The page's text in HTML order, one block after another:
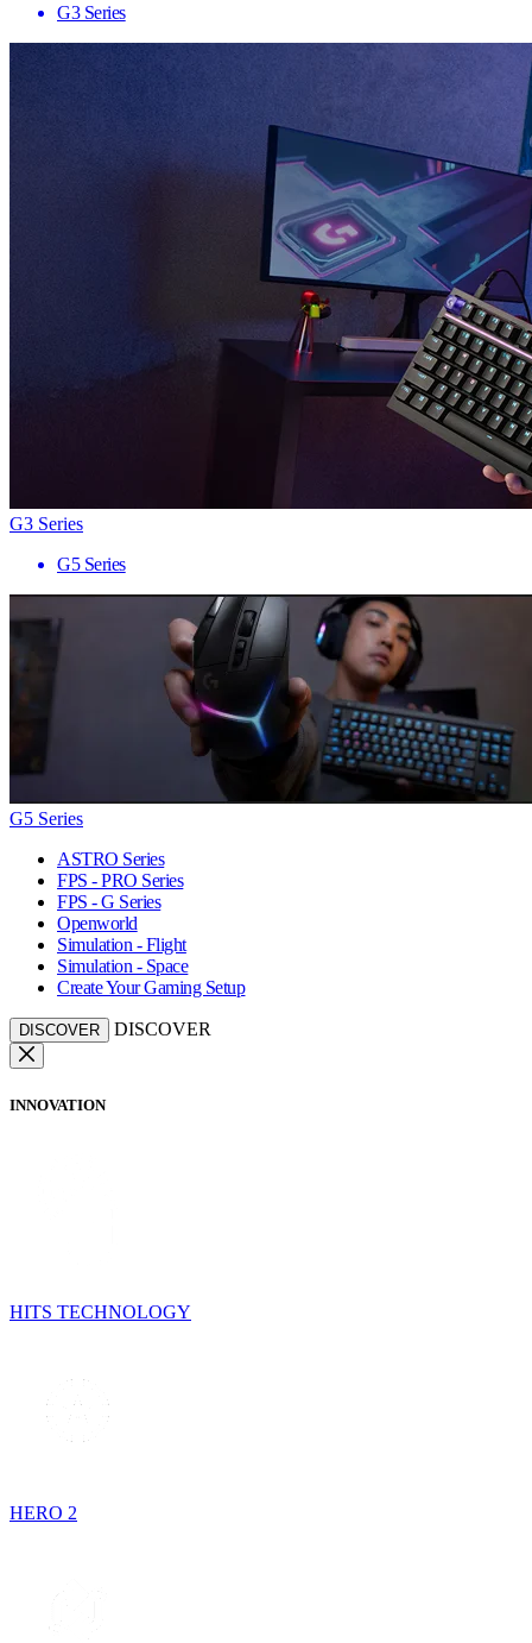
G3 Series
G3 Series
G5 Series
G5 Series
ASTRO Series
FPS - PRO Series
FPS - G Series
Openworld
Simulation - Flight
Simulation - Space
Create Your Gaming Setup
DISCOVER DISCOVER
INNOVATION
HITS TECHNOLOGY
HERO 2